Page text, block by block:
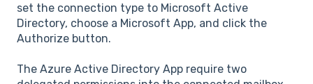
set the connection type to Microsoft Active
Directory, choose a Microsoft App, and click the
Authorize button.
The Azure Active Directory App require two